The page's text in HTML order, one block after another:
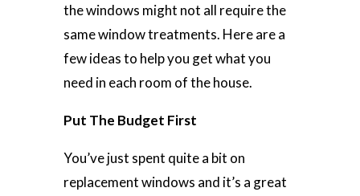
the windows might not all require the
same window treatments. Here are a
few ideas to help you get what you
need in each room of the house.
Put The Budget First
You’ve just spent quite a bit on
replacement windows and it’s a great